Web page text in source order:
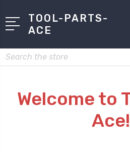
TOOL-PARTS-
ACE
Search
Welcome to